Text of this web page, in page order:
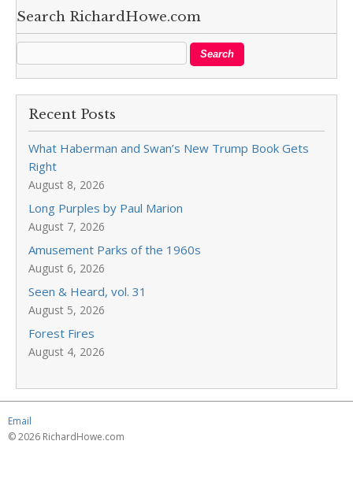
Search RichardHowe.com
Recent Posts
What Haberman and Swan’s New Trump Book Gets
Right
August 8, 2026
Long Purples by Paul Marion
August 7, 2026
Amusement Parks of the 1960s
August 6, 2026
Seen & Heard, vol. 31
August 5, 2026
Forest Fires
August 4, 2026
Email
© 2026 RichardHowe.com